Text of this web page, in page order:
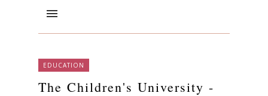
EDUCATION
The Children's University -